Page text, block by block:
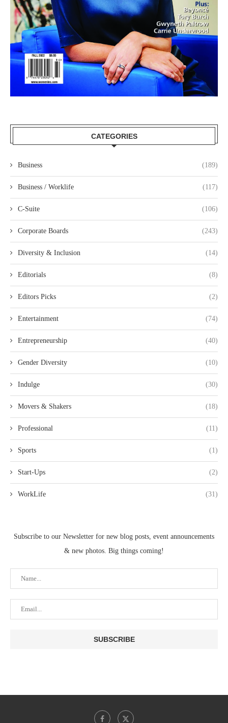
CATEGORIES
Business (189)
Business / Worklife (117)
C-Suite (106)
Corporate Boards (243)
Diversity & Inclusion (14)
Editorials (8)
Editors Picks (2)
Entertainment (74)
Entrepreneurship (40)
Gender Diversity (10)
Indulge (30)
Movers & Shakers (18)
Professional (11)
Sports (1)
Start-Ups (2)
WorkLife (31)
Subscribe to our Newsletter for new blog posts, event announcements
& new photos. Big things coming!